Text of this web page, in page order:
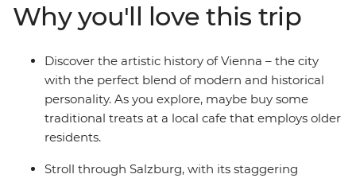
Salzburg and explore the city backdropped by
mountains – home to Mozart’s birthplace and an epic
fortress overlooking the town. Then, have a grand finale
in Venice (pizza and wine, anyone?). See why Slovenia’s
capital of Ljubljana leads the country’s commitment to
a greener world, and take a daytrip to Bled, where you
can explore the Lake Bled shoreline and indulge in the
Why you'll love this trip
Discover the artistic history of Vienna – the city
with the perfect blend of modern and historical
personality. As you explore, maybe buy some
traditional treats at a local cafe that employs older
residents.
Stroll through Salzburg, with its staggering